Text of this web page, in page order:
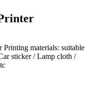
Printing materials: suitable
sticker / Lamp cloth /